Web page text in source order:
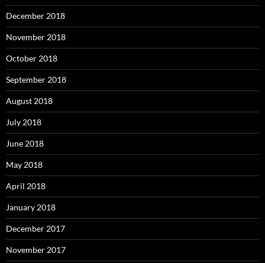
December 2018
November 2018
October 2018
September 2018
August 2018
July 2018
June 2018
May 2018
April 2018
January 2018
December 2017
November 2017